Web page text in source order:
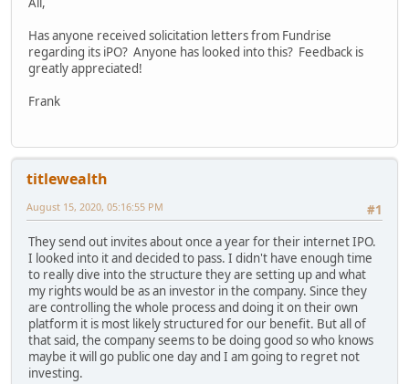
Has anyone received solicitation letters from Fundrise
regarding its iPO? Anyone has looked into this? Feedback is
greatly appreciated!
Frank
titlewealth
#1
August 15, 2020, 05:16:55 PM
They send out invites about once a year for their internet IPO.
I looked into it and decided to pass. I didn't have enough time
to really dive into the structure they are setting up and what
my rights would be as an investor in the company. Since they
are controlling the whole process and doing it on their own
platform it is most likely structured for our benefit. But all of
that said, the company seems to be doing good so who knows
maybe it will go public one day and I am going to regret not
investing.